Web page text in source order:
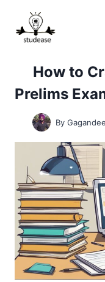
content
How to
Prelims
By